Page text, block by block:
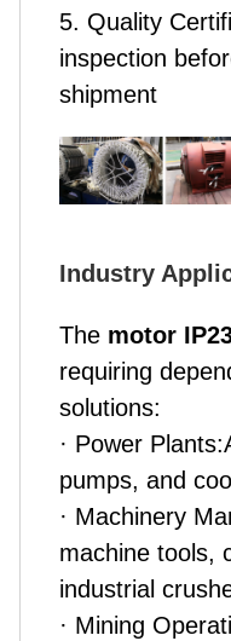
5. Quality
inspection
shipment
Industry
The motor
requiring
solutions:
· Power
pumps, and
· Machinery
machine tools,
industrial
· Mining